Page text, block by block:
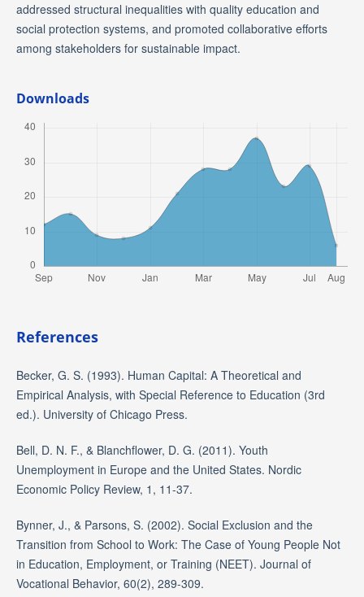
addressed structural inequalities with quality education and
social protection systems, and promoted collaborative efforts
among stakeholders for sustainable impact.
Downloads
References
Becker, G. S. (1993). Human Capital: A Theoretical and
Empirical Analysis, with Special Reference to Education (3rd
ed.). University of Chicago Press.
Bell, D. N. F., & Blanchflower, D. G. (2011). Youth
Unemployment in Europe and the United States. Nordic
Economic Policy Review, 1, 11-37.
Bynner, J., & Parsons, S. (2002). Social Exclusion and the
Transition from School to Work: The Case of Young People Not
in Education, Employment, or Training (NEET). Journal of
Vocational Behavior, 60(2), 289-309.